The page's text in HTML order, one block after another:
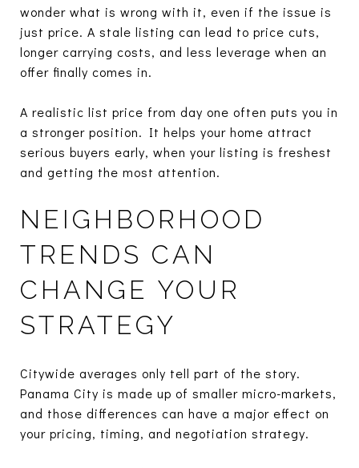
wonder what is wrong with it, even if the issue is
just price. A stale listing can lead to price cuts,
longer carrying costs, and less leverage when an
offer finally comes in.
A realistic list price from day one often puts you in
a stronger position. It helps your home attract
serious buyers early, when your listing is freshest
and getting the most attention.
NEIGHBORHOOD
TRENDS CAN
CHANGE YOUR
STRATEGY
Citywide averages only tell part of the story.
Panama City is made up of smaller micro-markets,
and those differences can have a major effect on
your pricing, timing, and negotiation strategy.